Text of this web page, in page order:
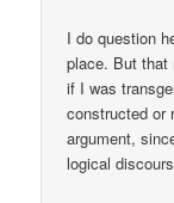
I do question
place. But
if I was
constructed or
argument,
logical